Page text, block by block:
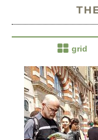
 grid